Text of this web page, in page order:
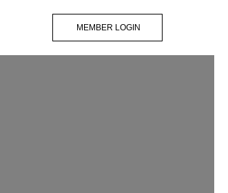
MEMBER LOGIN